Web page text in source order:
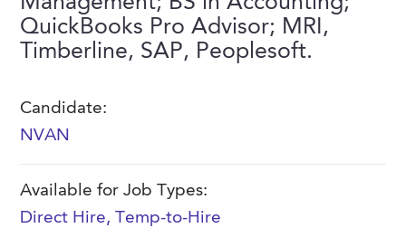
FAQs
Event Staffing
Our History
Meet Our Team
Professional Memberships
Stated Policies
Contact Us
QuickBooks Pro Advisor; MRI,
Timberline, SAP, Peoplesoft.
Candidate:
NVAN
Available for Job Types:
Direct Hire, Temp-to-Hire